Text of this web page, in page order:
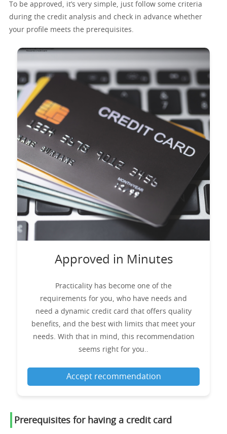
To be approved, it’s very simple, just follow some criteria
during the credit analysis and check in advance whether
your profile meets the prerequisites.
Approved in Minutes
Practicality has become one of the
requirements for you, who have needs and
need a dynamic credit card that offers quality
benefits, and the best with limits that meet your
needs. With that in mind, this recommendation
seems right for you..
Accept recommendation
Prerequisites for having a credit card